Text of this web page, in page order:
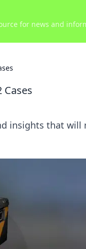
for news and
insights that will